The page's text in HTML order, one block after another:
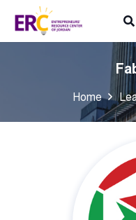
Home